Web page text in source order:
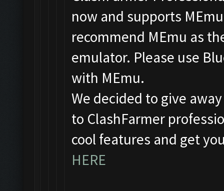
now and supports
recommend MEmu as
emulator. Please use
with MEmu.
We decided to give
to ClashFarmer
cool features and get
HERE